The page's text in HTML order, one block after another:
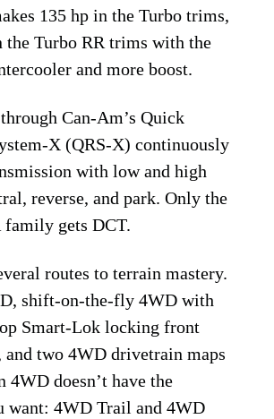
135 hp in the Turbo trims,
the Turbo RR trims with the
and more boost.
Can-Am’s Quick
X (QRS-X) continuously
with low and high
reverse, and park. Only the
gets DCT.
routes to terrain mastery.
shift-on-the-fly 4WD with
Smart-Lok locking front
two 4WD drivetrain maps
4WD doesn’t have the
want: 4WD Trail and 4WD